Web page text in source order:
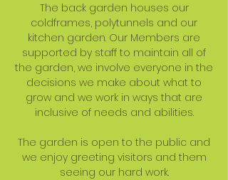
The back garden houses our
coldframes, polytunnels and our
kitchen garden. Our Members are
supported by staff to maintain all of
the garden, we involve everyone in the
decisions we make about what to
grow and we work in ways that are
inclusive of needs and abilities.
The garden is open to the public and
we enjoy greeting visitors and them
seeing our hard work.